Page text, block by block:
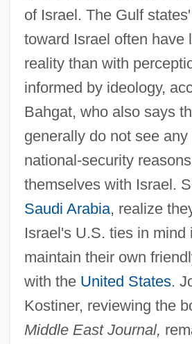
of Israel. The Gulf
toward Israel often have
reality than with
informed by ideology,
Bahgat, who also says
generally do not see
national-security
themselves with Israel.
Saudi Arabia, realize
Israel's U.S. ties in mind
maintain their own
with the United States.
Kostiner, reviewing the
Middle East Journal,